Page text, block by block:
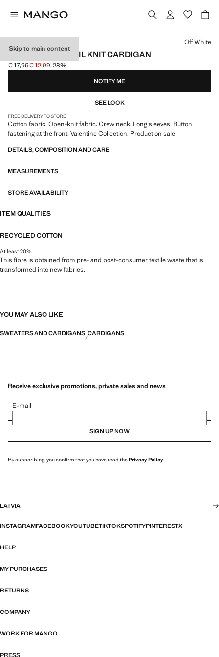
Skip to main content
OPENWORK DETAIL KNIT CARDIGAN
Initial price struck through [€ 17,99 ]
€ 17,99
Current price [€ 12,99 ]
€ 12,99-28%
Select a colour
Off White
NOTIFY ME
SEE LOOK
FREE DELIVERY TO STORE
Cotton fabric. Open-knit fabric. Crew neck. Long sleeves. Button
fastening at the front. Valentine Collection. Product on sale
DETAILS, COMPOSITION AND CARE
MEASUREMENTS
STORE AVAILABILITY
ITEM QUALITIES
RECYCLED COTTON
At least 20%
This fibre is obtained from pre- and post-consumer textile waste that is
transformed into new fabrics.
YOU MAY ALSO LIKE
SWEATERS AND CARDIGANS CARDIGANS
Receive exclusive promotions, private sales and news
E-mail
SIGN UP NOW
By subscribing, you confirm that you have read thePrivacy Policy.
LATVIA
INSTAGRAMFACEBOOKYOUTUBETIKTOKSPOTIFYPINTERESTX
HELP
MY PURCHASES
RETURNS
COMPANY
WORK FOR MANGO
PRESS